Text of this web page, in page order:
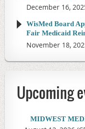
December 16,
WisMed Board
Fair Medicaid
November 18,
Upcoming
MIDWEST